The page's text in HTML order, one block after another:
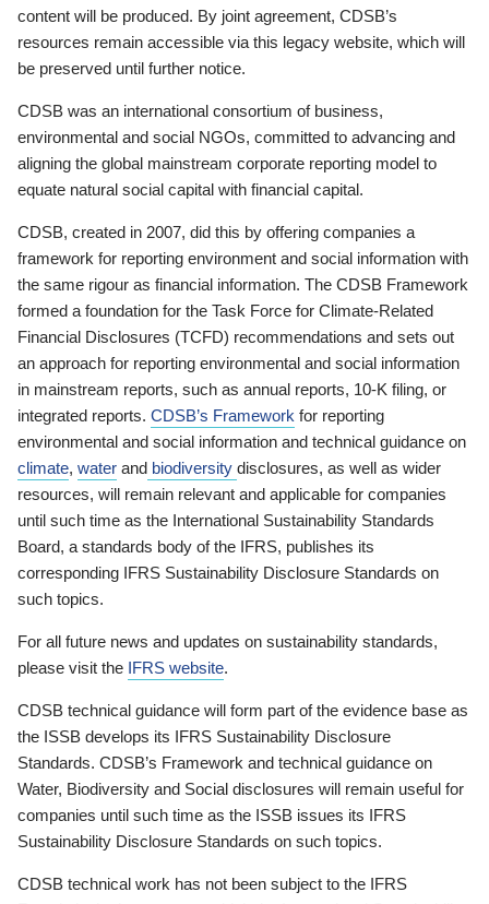
content will be produced. By joint agreement, CDSB’s
resources remain accessible via this legacy website, which will
be preserved until further notice.
CDSB was an international consortium of business,
environmental and social NGOs, committed to advancing and
aligning the global mainstream corporate reporting model to
equate natural social capital with financial capital.
CDSB, created in 2007, did this by offering companies a
framework for reporting environment and social information with
the same rigour as financial information. The CDSB Framework
formed a foundation for the Task Force for Climate-Related
Financial Disclosures (TCFD) recommendations and sets out
an approach for reporting environmental and social information
in mainstream reports, such as annual reports, 10-K filing, or
integrated reports. CDSB’s Framework for reporting
environmental and social information and technical guidance on
climate, water and biodiversity disclosures, as well as wider
resources, will remain relevant and applicable for companies
until such time as the International Sustainability Standards
Board, a standards body of the IFRS, publishes its
corresponding IFRS Sustainability Disclosure Standards on
such topics.
For all future news and updates on sustainability standards,
please visit the IFRS website.
CDSB technical guidance will form part of the evidence base as
the ISSB develops its IFRS Sustainability Disclosure
Standards. CDSB’s Framework and technical guidance on
Water, Biodiversity and Social disclosures will remain useful for
companies until such time as the ISSB issues its IFRS
Sustainability Disclosure Standards on such topics.
CDSB technical work has not been subject to the IFRS